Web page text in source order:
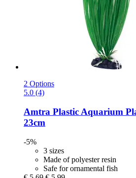
2 Options
5.0 (4)
Amtra Plastic Aquarium
23cm
-5%
3 sizes
Made of polyester resin
Safe for ornamental fish